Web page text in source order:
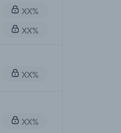
XX%
XX%
XX%
XX%